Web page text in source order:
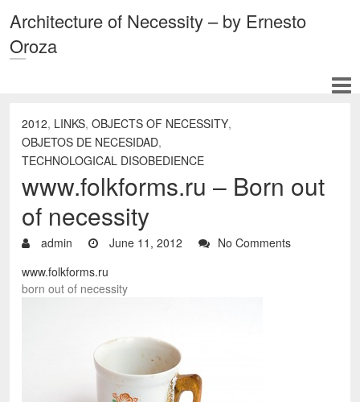
Architecture of Necessity – by Ernesto
Oroza
2012, LINKS, OBJECTS OF NECESSITY,
OBJETOS DE NECESIDAD,
TECHNOLOGICAL DISOBEDIENCE
www.folkforms.ru – Born out
of necessity
admin June 11, 2012
No Comments
www.folkforms.ru
born out of necessity